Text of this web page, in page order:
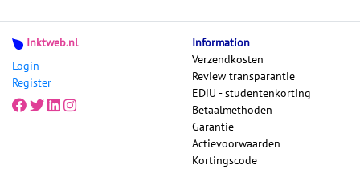
Inktweb.nl
Login
Register
Information
Verzendkosten
Review transparantie
EDiU - studentenkorting
Betaalmethoden
Garantie
Actievoorwaarden
Kortingscode